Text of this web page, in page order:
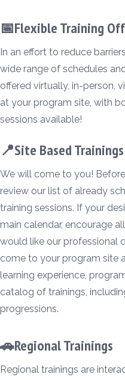
📅Flexible Training
In an effort to reduce
wide range of schedules
offered virtually, in-person,
at your program site, with
sessions available!
📍Site Based Trainings
We will come to you!
review our list of already
training sessions. If your
main calendar, encourage
would like our professional
come to your program site
learning experience,
catalog of trainings,
progressions.
🚗Regional Trainings
Regional trainings are